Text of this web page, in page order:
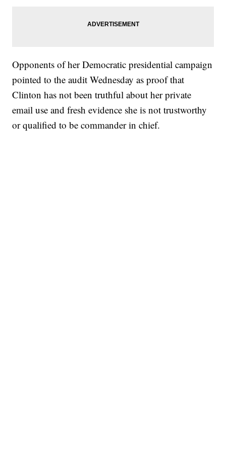
Opponents of her Democratic presidential campaign
pointed to the audit Wednesday as proof that
Clinton has not been truthful about her private
email use and fresh evidence she is not trustworthy
or qualified to be commander in chief.